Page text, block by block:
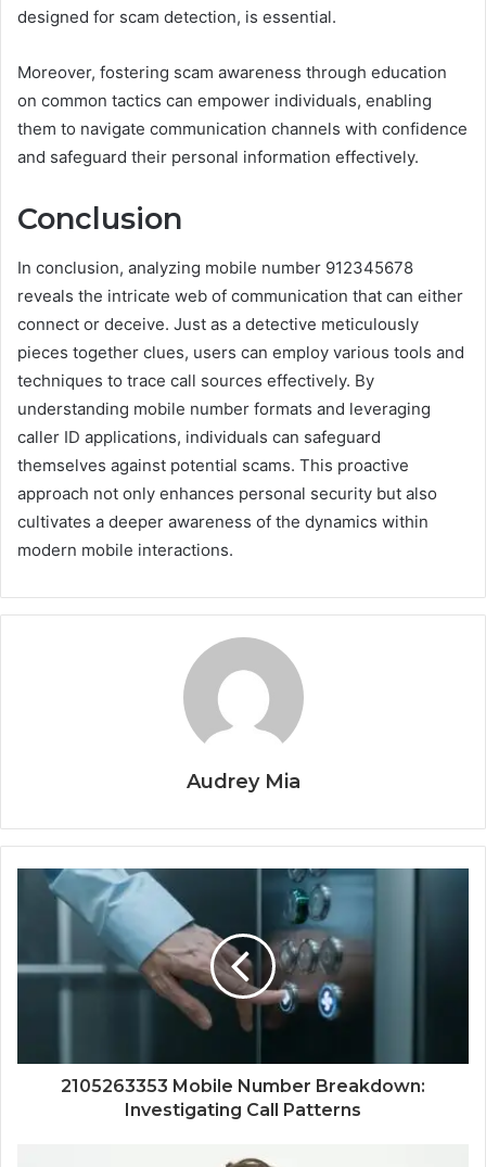
designed for scam detection, is essential.
Moreover, fostering scam awareness through education
on common tactics can empower individuals, enabling
them to navigate communication channels with confidence
and safeguard their personal information effectively.
Conclusion
In conclusion, analyzing mobile number 912345678
reveals the intricate web of communication that can either
connect or deceive. Just as a detective meticulously
pieces together clues, users can employ various tools and
techniques to trace call sources effectively. By
understanding mobile number formats and leveraging
caller ID applications, individuals can safeguard
themselves against potential scams. This proactive
approach not only enhances personal security but also
cultivates a deeper awareness of the dynamics within
modern mobile interactions.
Audrey Mia
2105263353 Mobile Number Breakdown:
Investigating Call Patterns